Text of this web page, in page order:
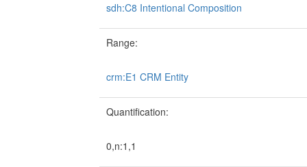
sdh:C8 Intentional Composition
Range:
crm:E1 CRM Entity
Quantification:
0,n:1,1